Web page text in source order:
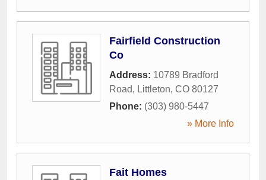
Fairfield Construction
Co
Address: 10789 Bradford
Road, Littleton, CO 80127
Phone: (303) 980-5447
» More Info
Fait Homes